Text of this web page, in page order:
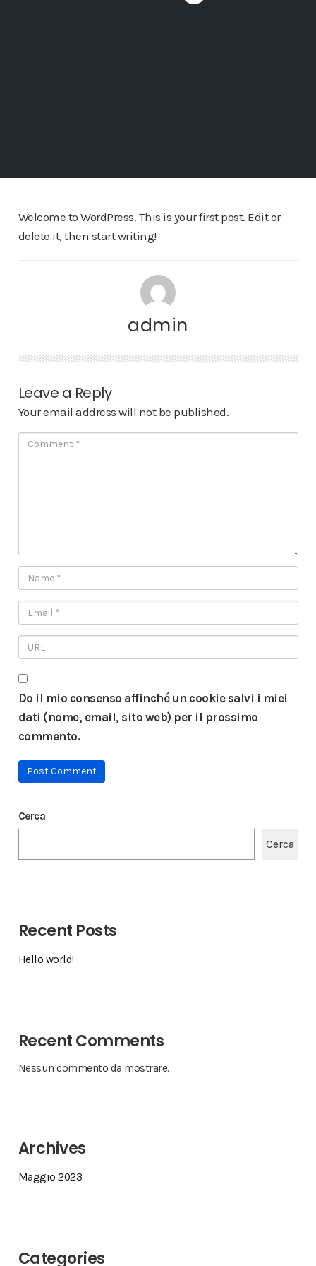
Welcome to WordPress. This is your first post. Edit or
delete it, then start writing!
admin
Leave a Reply
Your email address will not be published.
Do il mio consenso affinché un cookie salvi i miei
dati (nome, email, sito web) per il prossimo
commento.
Cerca
Cerca
Recent Posts
Hello world!
Recent Comments
Nessun commento da mostrare.
Archives
Maggio 2023
Categories